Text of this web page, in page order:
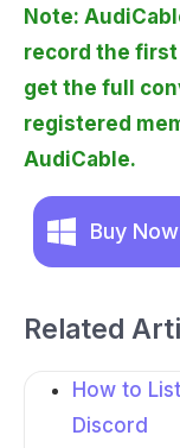
Note:
record the first
get the full
registered
AudiCable.
Buy Now
Related
How to
Discord